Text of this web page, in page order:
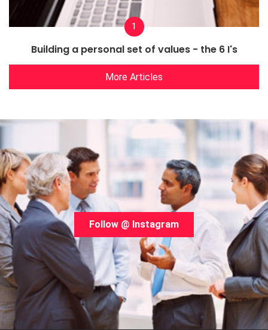
1
Building a personal set of values - the 6 I's
More Articles
Follow @ Instagram